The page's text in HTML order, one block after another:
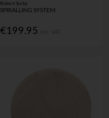
Robert Sorby
SPIRALLING SYSTEM
€199.95